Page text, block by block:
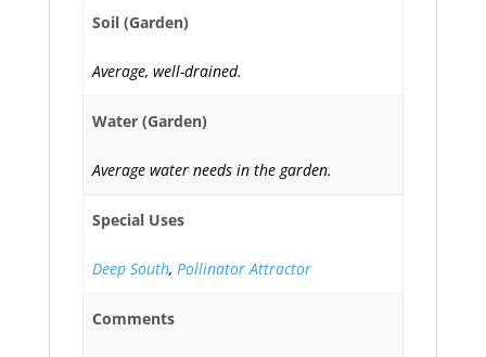
Soil (Garden)
Average, well-drained.
Water (Garden)
Average water needs in the garden.
Special Uses
Deep South, Pollinator Attractor
Comments